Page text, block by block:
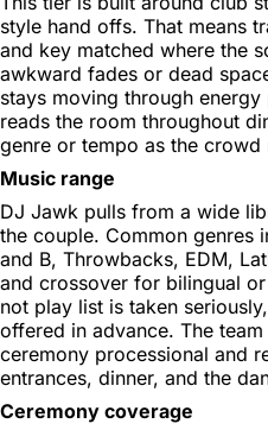
style hand offs. That means
and key matched where the
awkward fades or dead
stays moving through
reads the room throughout
genre or tempo as the crowd
Music range
DJ Jawk pulls from a wide
the couple. Common genres
and B, Throwbacks, EDM,
and crossover for bilingual
not play list is taken
offered in advance. The
ceremony processional and
entrances, dinner, and the
Ceremony coverage